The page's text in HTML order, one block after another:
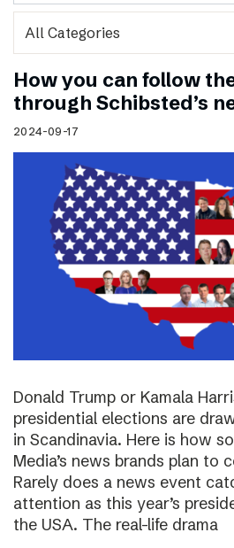
How you can follow
through Schibsted’s
2024-09-17
Donald Trump or Kamala
presidential elections are
in Scandinavia. Here is how
Media’s news brands plan to
Rarely does a news event
attention as this year’s
the USA. The real-life drama